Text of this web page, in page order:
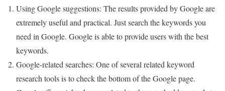
Using Google suggestions: The results provided by Google are
extremely useful and practical. Just search the keywords you
need in Google. Google is able to provide users with the best
keywords.
Google-related searches: One of several related keyword
research tools is to check the bottom of the Google page.